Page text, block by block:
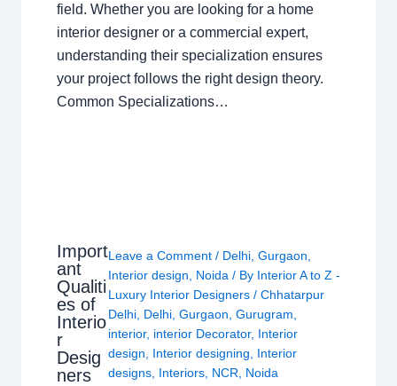
field. Whether you are looking for a home
interior designer or a commercial expert,
understanding their specialization ensures
your project follows the right design theory.
Common Specializations…
Import
ant
Qualiti
es of
Interio
r
Desig
ners
Leave a Comment / Delhi,Gurgaon,
Interior design, Noida / By Interior A to Z -
Luxury Interior Designers/Chhatarpur
Delhi, Delhi,Gurgaon,Gurugram,
interior, interior Decorator, Interior
design, Interior designing, Interior
designs, Interiors, NCR, Noida